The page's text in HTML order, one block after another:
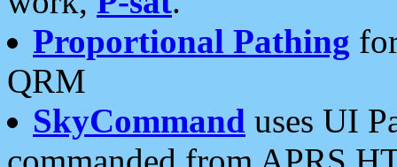
Proportional Pathing
QRM
SkyCommand uses UI